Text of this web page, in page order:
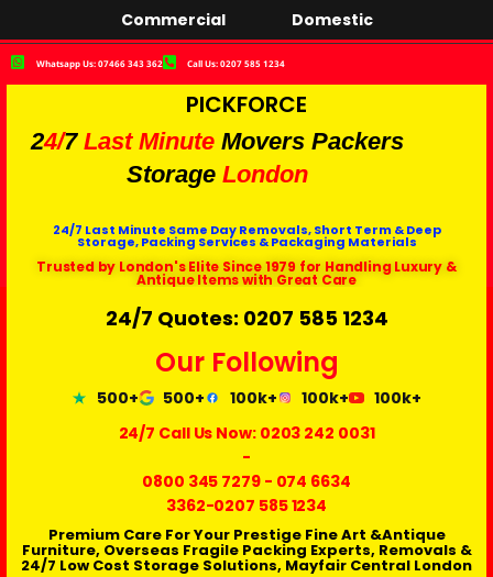
Commercial Domestic
Whatsapp Us: 07466 343 362 Call Us: 0207 585 1234
PICKFORCE
24/7 Last Minute Movers Packers
Storage London
24/7 Last Minute Same Day Removals, Short Term & Deep
Storage, Packing Services & Packaging Materials
Trusted by London's Elite Since 1979 for Handling Luxury &
Antique Items with Great Care
24/7 Quotes: 0207 585 1234
Our Following
500+ 500+ 100k+ 100k+
100k+
24/7 Call Us Now: 0203 242 0031
-
0800 345 7279- 074 6634
3362-0207 585 1234
Premium Care For Your Prestige Fine Art &Antique
Furniture, Overseas Fragile Packing Experts, Removals &
24/7 Low Cost Storage Solutions, Mayfair Central London